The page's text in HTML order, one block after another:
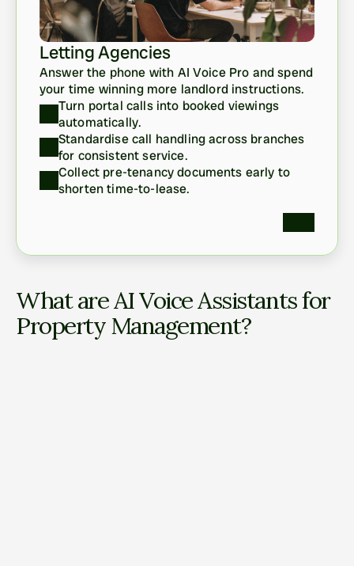
Letting Agencies
Answer the phone with AI Voice Pro and spend
your time winning more landlord instructions.
Turn portal calls into booked viewings
automatically.
Standardise call handling across branches
for consistent service.
Collect pre-tenancy documents early to
shorten time-to-lease.
What are AI Voice Assistants for
Property Management?